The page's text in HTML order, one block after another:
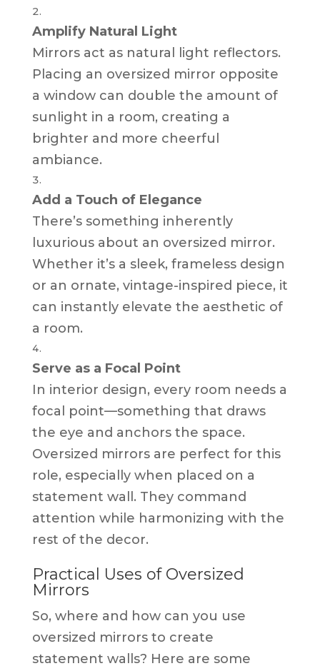
Amplify Natural Light
Mirrors act as natural light reflectors.
Placing an oversized mirror opposite
a window can double the amount of
sunlight in a room, creating a
brighter and more cheerful
ambiance.
Add a Touch of Elegance
There’s something inherently
luxurious about an oversized mirror.
Whether it’s a sleek, frameless design
or an ornate, vintage-inspired piece, it
can instantly elevate the aesthetic of
a room.
Serve as a Focal Point
In interior design, every room needs a
focal point—something that draws
the eye and anchors the space.
Oversized mirrors are perfect for this
role, especially when placed on a
statement wall. They command
attention while harmonizing with the
rest of the decor.
Practical Uses of Oversized
Mirrors
So, where and how can you use
oversized mirrors to create
statement walls? Here are some